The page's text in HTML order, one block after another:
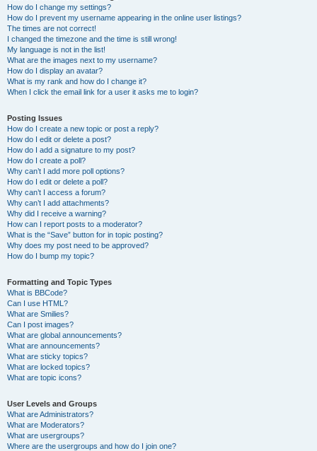
How do I change my settings?
How do I prevent my username appearing in the online user listings?
The times are not correct!
I changed the timezone and the time is still wrong!
My language is not in the list!
What are the images next to my username?
How do I display an avatar?
What is my rank and how do I change it?
When I click the email link for a user it asks me to login?
Posting Issues
How do I create a new topic or post a reply?
How do I edit or delete a post?
How do I add a signature to my post?
How do I create a poll?
Why can’t I add more poll options?
How do I edit or delete a poll?
Why can’t I access a forum?
Why can’t I add attachments?
Why did I receive a warning?
How can I report posts to a moderator?
What is the “Save” button for in topic posting?
Why does my post need to be approved?
How do I bump my topic?
Formatting and Topic Types
What is BBCode?
Can I use HTML?
What are Smilies?
Can I post images?
What are global announcements?
What are announcements?
What are sticky topics?
What are locked topics?
What are topic icons?
User Levels and Groups
What are Administrators?
What are Moderators?
What are usergroups?
Where are the usergroups and how do I join one?